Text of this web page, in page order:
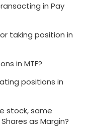
in Pay
taking position in
in MTF?
positions in
stock, same
as Margin?